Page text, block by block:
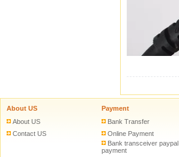
About US
About US
Contact US
Payment
Bank Transfer
Online Payment
Bank transceiver paypal
payment